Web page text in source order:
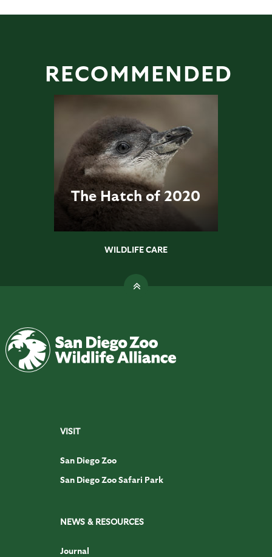
RECOMMENDED
The Hatch of 2020
WILDLIFE CARE
VISIT
San Diego Zoo
San Diego Zoo Safari Park
NEWS & RESOURCES
Journal